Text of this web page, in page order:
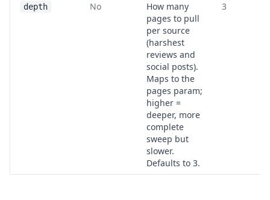
depth No
How many
pages to pull
per source
(harshest
reviews and
social posts).
Maps to the
pages param;
higher =
deeper, more
complete
sweep but
slower.
Defaults to 3.
3